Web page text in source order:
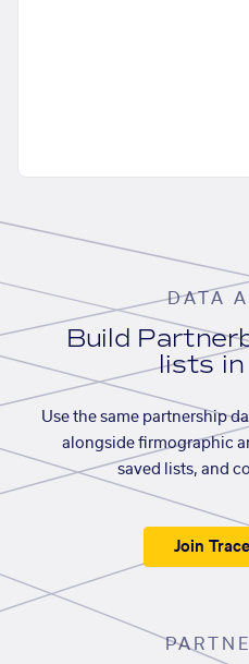
DATA
Build
lists in
Use the same partnership
alongside firmographic
saved lists, and
Join